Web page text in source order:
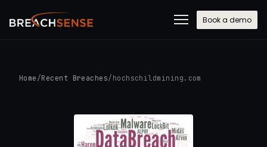
Book a demo
Home /Recent Breaches/ hochschildmining.com